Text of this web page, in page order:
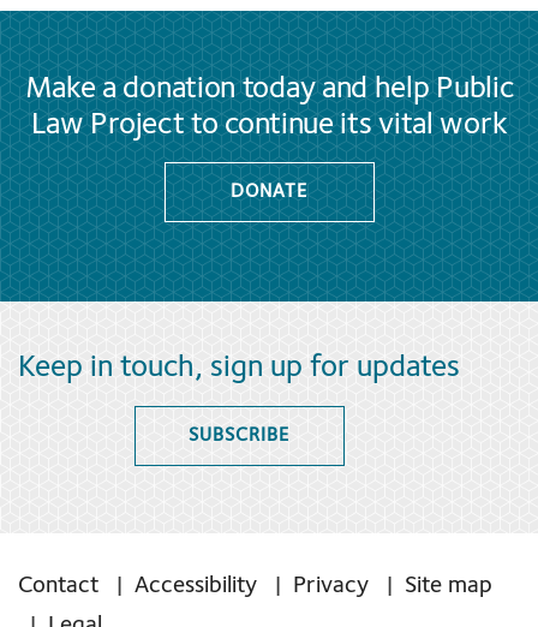
Make a donation today and help Public
Law Project to continue its vital work
DONATE
Keep in touch, sign up for updates
SUBSCRIBE
Contact Accessibility Privacy
Site map